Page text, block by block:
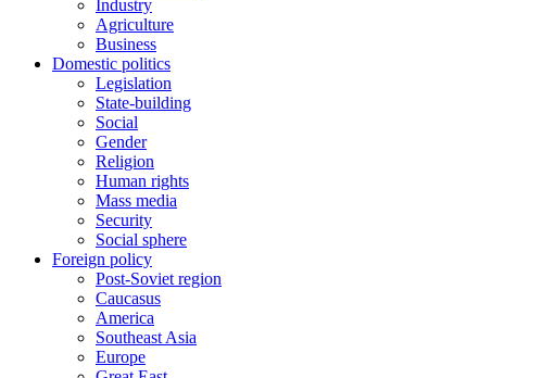
Industry
Agriculture
Business
Domestic politics
Legislation
State-building
Social
Gender
Religion
Human rights
Mass media
Security
Social sphere
Foreign policy
Post-Soviet region
Caucasus
America
Southeast Asia
Europe